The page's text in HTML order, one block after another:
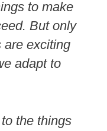
to make
But only
are exciting
adapt to
the things